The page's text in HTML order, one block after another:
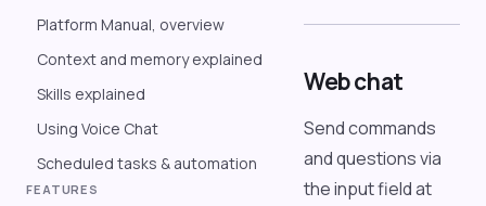
Platform Manual, overview
Context and memory explained
Skills explained
Using Voice Chat
Scheduled tasks & automation
FEATURES
Web chat
Send commands
and questions via
the input field at